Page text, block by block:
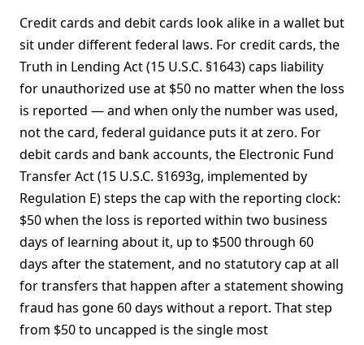
Credit cards and debit cards look alike in a wallet but
sit under different federal laws. For credit cards, the
Truth in Lending Act (15 U.S.C. §1643) caps liability
for unauthorized use at $50 no matter when the loss
is reported — and when only the number was used,
not the card, federal guidance puts it at zero. For
debit cards and bank accounts, the Electronic Fund
Transfer Act (15 U.S.C. §1693g, implemented by
Regulation E) steps the cap with the reporting clock:
$50 when the loss is reported within two business
days of learning about it, up to $500 through 60
days after the statement, and no statutory cap at all
for transfers that happen after a statement showing
fraud has gone 60 days without a report. That step
from $50 to uncapped is the single most